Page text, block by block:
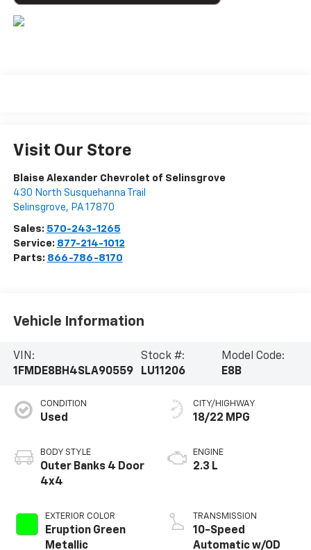
Visit Our Store
Blaise Alexander Chevrolet of Selinsgrove
430 North Susquehanna Trail
Selinsgrove, PA 17870
Sales: 570-243-1265
Service: 877-214-1012
Parts: 866-786-8170
Vehicle Information
VIN:
1FMDE8BH4SLA90559
Stock #:
LU11206
Model Code:
E8B
CONDITION
Used
BODY STYLE
Outer Banks 4 Door
4x4
EXTERIOR COLOR
Eruption Green
Metallic
CITY/HIGHWAY
18/22 MPG
ENGINE
2.3 L
TRANSMISSION
10-Speed
Automatic w/OD